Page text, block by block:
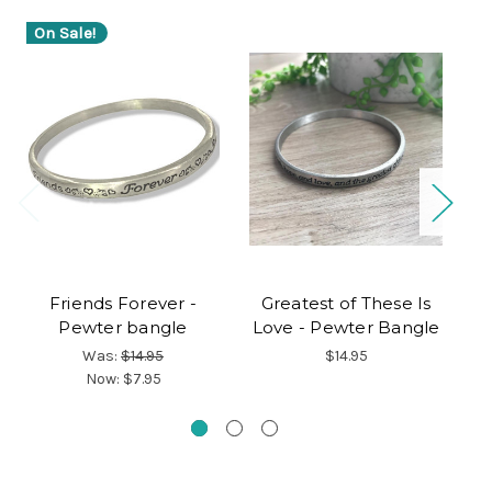
On Sale!
Friends Forever -
Pewter bangle
Was: $14.95
Now: $7.95
Greatest of These Is
Love - Pewter Bangle
$14.95